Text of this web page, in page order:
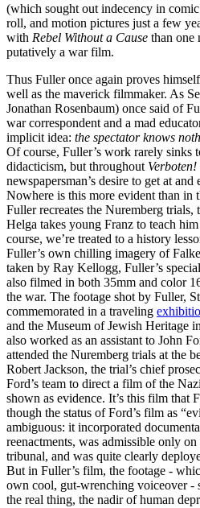
(which sought out indecency in comic
roll, and motion pictures just a few
with Rebel Without a Cause than one
putatively a war film.
Thus Fuller once again proves
well as the maverick filmmaker. As
Jonathan Rosenbaum) once said of
war correspondent and a mad
implicit idea: the spectator knows
Of course, Fuller’s work rarely sinks
didacticism, but throughout Verboten!
newspapersman’s desire to get at
Nowhere is this more evident than in
Fuller recreates the Nuremberg
Helga takes young Franz to teach
course, we’re treated to a history
Fuller’s own chilling imagery of
taken by Ray Kellogg, Fuller’s
also filmed in both 35mm and color
the war. The footage shot by Fuller,
commemorated in a traveling
and the Museum of Jewish Heritage
also worked as an assistant to John
attended the Nuremberg trials at the
Robert Jackson, the trial’s chief
Ford’s team to direct a film of the
shown as evidence. It’s this film that
though the status of Ford’s film as
ambiguous: it incorporated
reenactments, was admissible only
tribunal, and was quite clearly
But in Fuller’s film, the footage -
own cool, gut-wrenching voiceover -
the real thing, the nadir of human